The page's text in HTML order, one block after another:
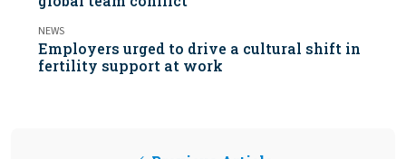
NEWS
Employers urged to drive a cultural shift in
fertility support at work